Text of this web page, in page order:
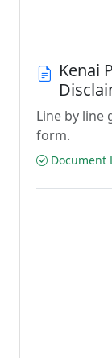
Kenai
Line by line
form.
Document